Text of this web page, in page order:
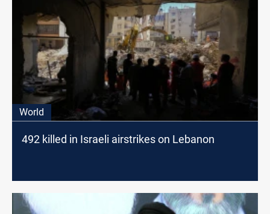
World
492 killed in Israeli airstrikes on Lebanon